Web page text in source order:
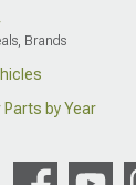
Brands
by Year